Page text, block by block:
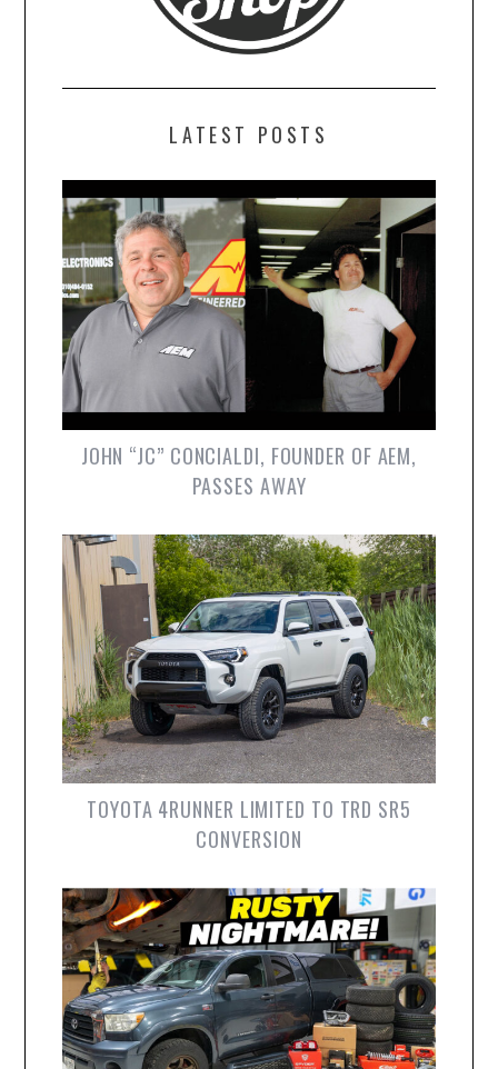
LATEST POSTS
JOHN “JC” CONCIALDI, FOUNDER OF AEM,
PASSES AWAY
TOYOTA 4RUNNER LIMITED TO TRD SR5
CONVERSION